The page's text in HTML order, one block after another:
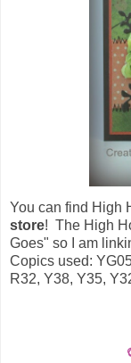
You can find High
store! The High
Goes" so I am
Copics used:
R32, Y38, Y35,